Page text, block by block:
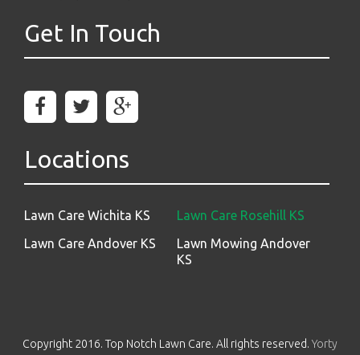
Get In Touch
Locations
Lawn Care Wichita KS
Lawn Care Rosehill KS
Lawn Care Andover KS
Lawn Mowing Andover
KS
Copyright 2016. Top Notch Lawn Care. All rights reserved. Yorty